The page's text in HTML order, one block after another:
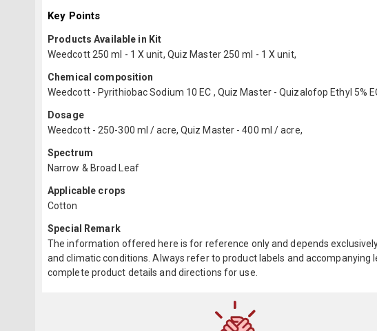
Key Points
Products Available in Kit
Weedcott 250 ml - 1 X unit, Quiz Master 250 ml - 1 X unit,
Chemical composition
Weedcott - Pyrithiobac Sodium 10 EC , Quiz Master - Quizalofop Ethyl 5%
Dosage
Weedcott - 250-300 ml / acre, Quiz Master - 400 ml / acre,
Spectrum
Narrow & Broad Leaf
Applicable crops
Cotton
Special Remark
The information offered here is for reference only and depends
and climatic conditions. Always refer to product labels and accompanying
complete product details and directions for use.